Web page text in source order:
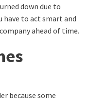
down due to
have to act smart and
ahead of time.
because some